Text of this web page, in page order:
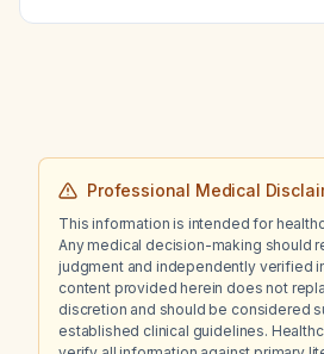
Professional Medical
This information is intended for
Any medical decision-making should
judgment and independently verified
content provided herein does not
discretion and should be considered
established clinical guidelines.